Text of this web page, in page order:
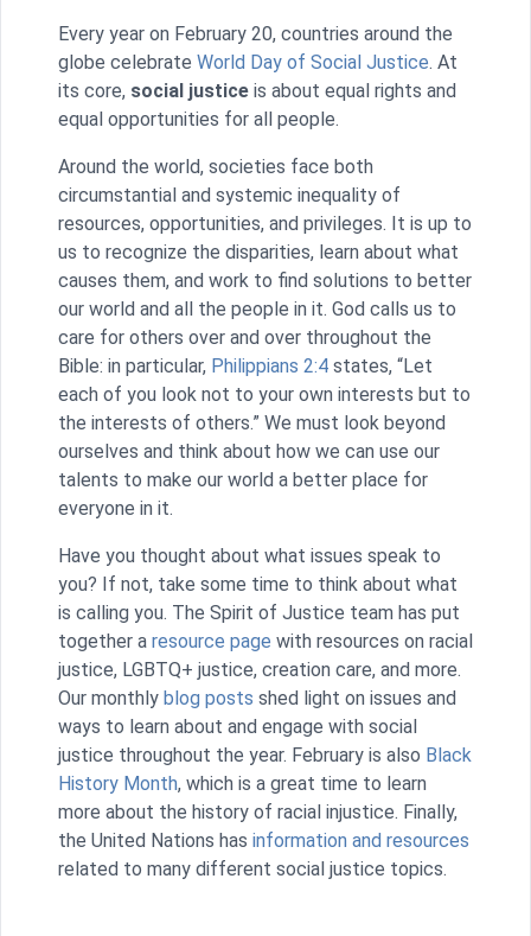
Every year on February 20, countries around the
globe celebrate World Day of Social Justice. At
its core, social justice is about equal rights and
equal opportunities for all people.
Around the world, societies face both
circumstantial and systemic inequality of
resources, opportunities, and privileges. It is up to
us to recognize the disparities, learn about what
causes them, and work to find solutions to better
our world and all the people in it. God calls us to
care for others over and over throughout the
Bible: in particular, Philippians 2:4 states, “Let
each of you look not to your own interests but to
the interests of others.” We must look beyond
ourselves and think about how we can use our
talents to make our world a better place for
everyone in it.
Have you thought about what issues speak to
you? If not, take some time to think about what
is calling you. The Spirit of Justice team has put
together a resource page with resources on racial
justice, LGBTQ+ justice, creation care, and more.
Our monthly blog posts shed light on issues and
ways to learn about and engage with social
justice throughout the year. February is also Black
History Month, which is a great time to learn
more about the history of racial injustice. Finally,
the United Nations has information and resources
related to many different social justice topics.